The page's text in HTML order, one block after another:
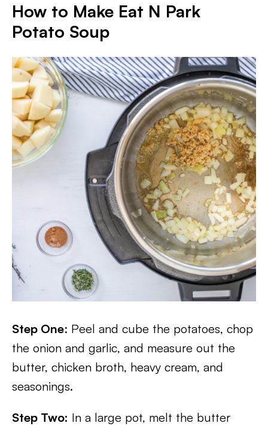
How to Make Eat N Park
Potato Soup
Step One: Peel and cube the potatoes, chop
the onion and garlic, and measure out the
butter, chicken broth, heavy cream, and
seasonings.
Step Two: In a large pot, melt the butter